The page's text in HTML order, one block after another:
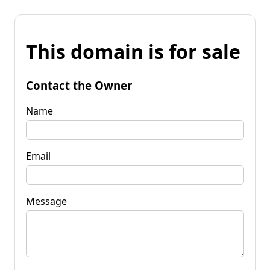
This domain is for sale
Contact the Owner
Name
Email
Message